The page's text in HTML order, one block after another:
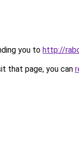
you to http://
that page, you can